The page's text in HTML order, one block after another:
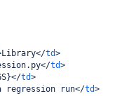
Library</td>
</td>
</td>
regression run</td>